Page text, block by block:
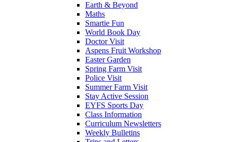
Earth & Beyond
Maths
Smartie Fun
World Book Day
Doctor Visit
Aspens Fruit Workshop
Easter Garden
Spring Farm Visit
Police Visit
Summer Farm Visit
Stay Active Session
EYFS Sports Day
Class Information
Curriculum Newsletters
Weekly Bulletins